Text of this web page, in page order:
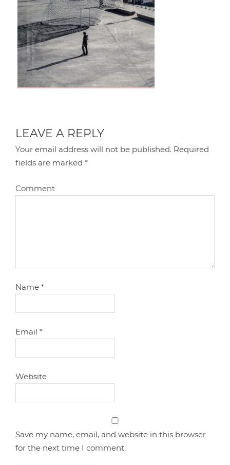
LEAVE A REPLY
Your email address will not be published. Required
fields are marked*
Comment
Name*
Email*
Website
Save my name, email, and website in this browser
for the next time I comment.